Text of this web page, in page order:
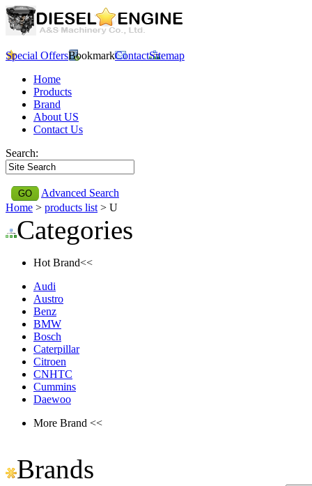
Special OffersBookmarkContactSitemap
Home
Products
Brand
About US
Contact Us
Search:
Advanced Search
Home > products list > U
Categories
Hot Brand<<
Audi
Austro
Benz
BMW
Bosch
Caterpillar
Citroen
CNHTC
Cummins
Daewoo
More Brand <<
Brands